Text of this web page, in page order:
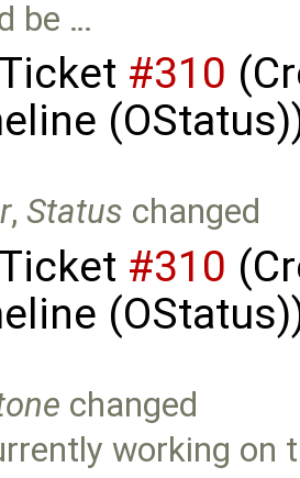
be …
Ticket #310
,Status changed
Ticket #310
changed
working on